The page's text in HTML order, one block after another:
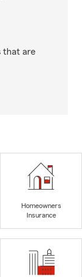
that are
Homeowners
Insurance